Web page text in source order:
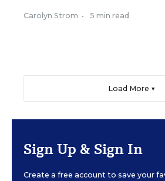
Carolyn Strom • 5 min read
Load More ▼
Sign Up & Sign In
Create a free account to save your